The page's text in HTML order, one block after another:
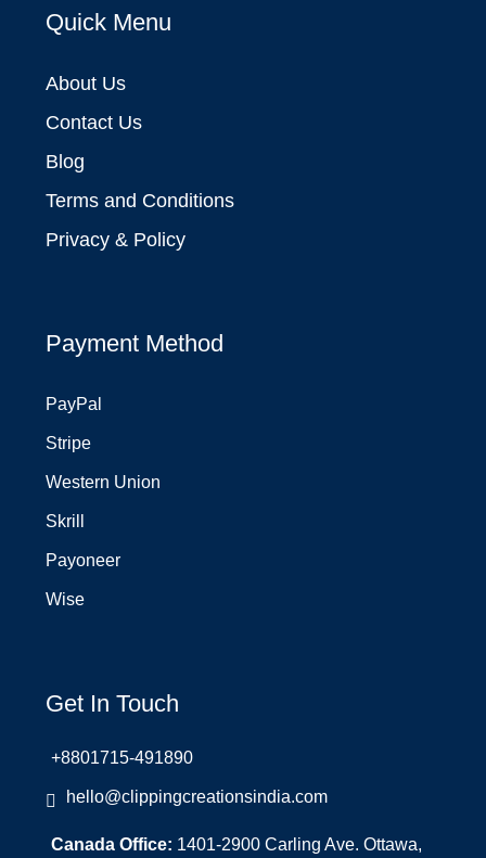
Quick Menu
About Us
Contact Us
Blog
Terms and Conditions
Privacy & Policy
Payment Method
PayPal
Stripe
Western Union
Skrill
Payoneer
Wise
Get In Touch
+8801715-491890
hello@clippingcreationsindia.com
Canada Office: 1401-2900 Carling Ave. Ottawa,